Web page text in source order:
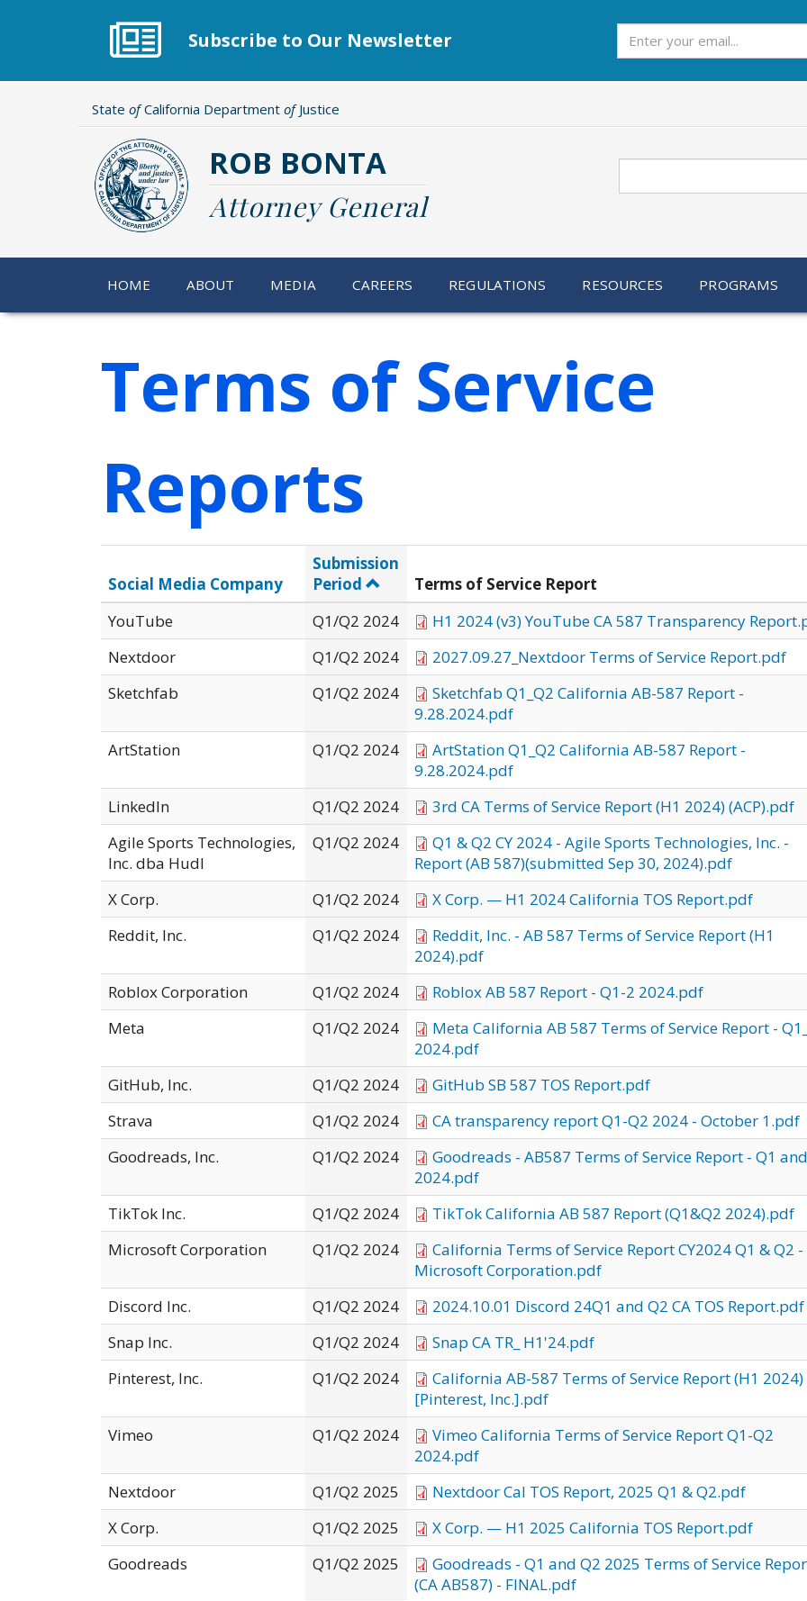
Subscribe to Our Newsletter
State ofCalifornia Department ofJustice
ROB BONTA
Attorney General
HOME ABOUT MEDIA CAREERS REGULATIONS RESOURCES PROGRAMS
Terms of Service
Reports
Social Media Company
Submission
Period
Terms of Service Report
YouTube
Q1/Q2 2024
H1 2024 (v3) YouTube CA 587 Transparency
Nextdoor
Q1/Q2 2024
2027.09.27_Nextdoor Terms of Service Report.pdf
Sketchfab
Q1/Q2 2024
Sketchfab Q1_Q2 California AB-587 Report -
9.28.2024.pdf
ArtStation
Q1/Q2 2024
ArtStation Q1_Q2 California AB-587 Report -
9.28.2024.pdf
LinkedIn
Q1/Q2 2024
3rd CA Terms of Service Report (H1 2024) (ACP).pdf
Agile Sports Technologies,
Inc. dba Hudl
Q1/Q2 2024
Q1 & Q2 CY 2024 - Agile Sports Technologies, Inc. -
Report (AB 587)(submitted Sep 30, 2024).pdf
X Corp.
Q1/Q2 2024
X Corp. — H1 2024 California TOS Report.pdf
Reddit, Inc.
Q1/Q2 2024
Reddit, Inc. - AB 587 Terms of Service Report (H1
2024).pdf
Roblox Corporation
Q1/Q2 2024
Roblox AB 587 Report - Q1-2 2024.pdf
Meta
Q1/Q2 2024
Meta California AB 587 Terms of Service Report -
2024.pdf
GitHub, Inc.
Q1/Q2 2024
GitHub SB 587 TOS Report.pdf
Strava
Q1/Q2 2024
CA transparency report Q1-Q2 2024 - October 1.pdf
Goodreads, Inc.
Q1/Q2 2024
Goodreads - AB587 Terms of Service Report - Q1
2024.pdf
TikTok Inc.
Q1/Q2 2024
TikTok California AB 587 Report (Q1&Q2 2024).pdf
Microsoft Corporation
Q1/Q2 2024
California Terms of Service Report CY2024 Q1 & Q2 -
Microsoft Corporation.pdf
Discord Inc.
Q1/Q2 2024
2024.10.01 Discord 24Q1 and Q2 CA TOS Report.pdf
Snap Inc.
Q1/Q2 2024
Snap CA TR_ H1'24.pdf
Pinterest, Inc.
Q1/Q2 2024
California AB-587 Terms of Service Report (H1 2024)
[Pinterest, Inc.].pdf
Vimeo
Q1/Q2 2024
Vimeo California Terms of Service Report Q1-Q2
2024.pdf
Nextdoor
Q1/Q2 2025
Nextdoor Cal TOS Report, 2025 Q1 & Q2.pdf
X Corp.
Q1/Q2 2025
X Corp. — H1 2025 California TOS Report.pdf
Goodreads
Q1/Q2 2025
Goodreads - Q1 and Q2 2025 Terms of Service
(CA AB587) - FINAL.pdf